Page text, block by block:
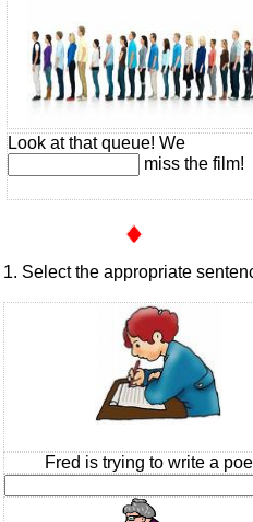
Look at that queue! We
miss the film!
1. Select the appropriate
Fred is trying to write a